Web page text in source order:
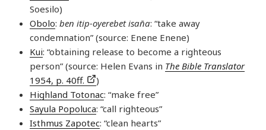
Soesilo)
Obolo: ben itip-oyerebet isan̄a: “take away
condemnation” (source: Enene Enene)
Kui: “obtaining release to become a righteous
person” (source: Helen Evans in The Bible Translator
1954, p. 40ff.
)
Highland Totonac: “make free”
Sayula Popoluca: “call righteous”
Isthmus Zapotec: “clean hearts”